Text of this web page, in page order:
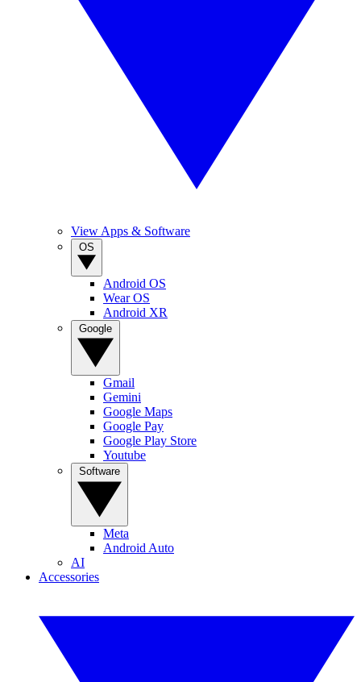
View Apps & Software
Android OS
Wear OS
Android XR
Gmail
Gemini
Google Maps
Google Pay
Google Play Store
Youtube
Meta
Android Auto
AI
Accessories